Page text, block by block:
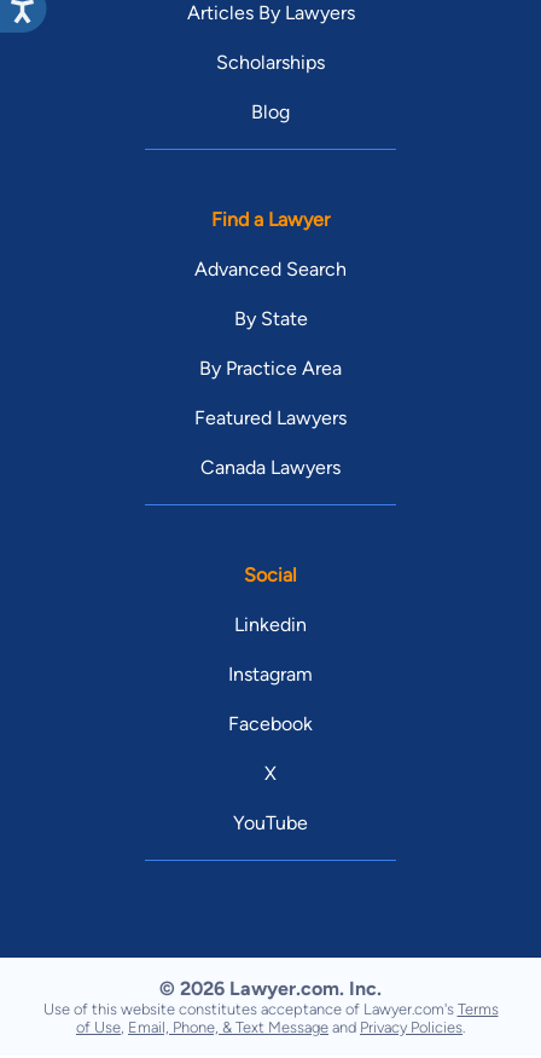
Articles By Lawyers
Scholarships
Blog
Find a Lawyer
Advanced Search
By State
By Practice Area
Featured Lawyers
Canada Lawyers
Social
Linkedin
Instagram
Facebook
X
YouTube
© 2026 Lawyer.com. Inc.
Use of this website constitutes acceptance of Lawyer.com's Terms
of Use, Email, Phone, & Text Message and Privacy Policies.